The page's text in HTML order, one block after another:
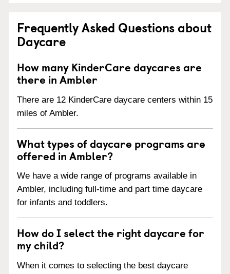
Frequently Asked Questions about
Daycare
How many KinderCare daycares are
there in Ambler
There are 12 KinderCare daycare centers within 15
miles of Ambler.
What types of daycare programs are
offered in Ambler?
We have a wide range of programs available in
Ambler, including full-time and part time daycare
for infants and toddlers.
How do I select the right daycare for
my child?
When it comes to selecting the best daycare